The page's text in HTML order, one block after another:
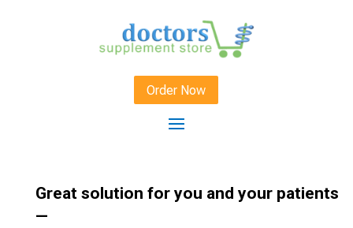
Order Now
Great solution for you and your patients
—